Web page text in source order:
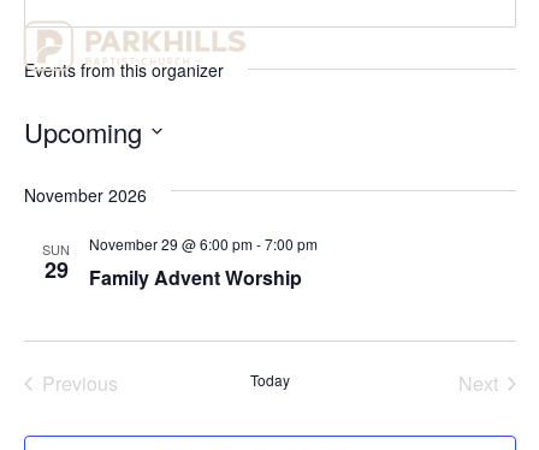
Events from this organizer
Upcoming
November 2026
SUN
29
November 29 @ 6:00 pm-7:00 pm
Family Advent Worship
PreviousEvents Today Next